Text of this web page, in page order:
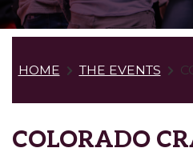
HOME THE EVENTS
COLORADO